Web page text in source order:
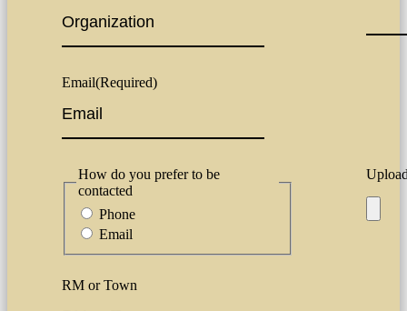
Email(Required)
How do you prefer to be
contacted
Phone
Email
RM or Town